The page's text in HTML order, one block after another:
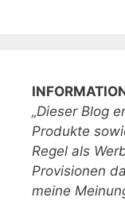
„Dieser Blog
Produkte
Regel als
Provisionen
meine